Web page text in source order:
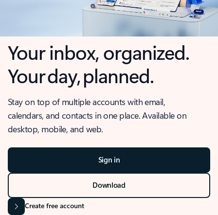
Your inbox, organized.
Your day, planned.
Stay on top of multiple accounts with email,
calendars, and contacts in one place. Available on
desktop, mobile, and web.
Sign in
Download
Create free account